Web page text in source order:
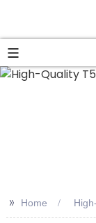
>> Home